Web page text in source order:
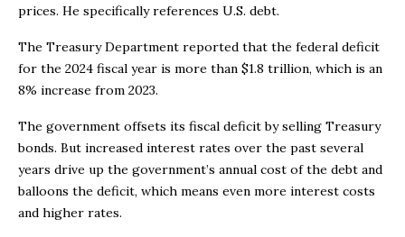
prices. He specifically references U.S. debt.
The Treasury Department reported that the federal deficit
for the 2024 fiscal year is more than $1.8 trillion, which is an
8% increase from 2023.
The government offsets its fiscal deficit by selling Treasury
bonds. But increased interest rates over the past several
years drive up the government’s annual cost of the debt and
balloons the deficit, which means even more interest costs
and higher rates.